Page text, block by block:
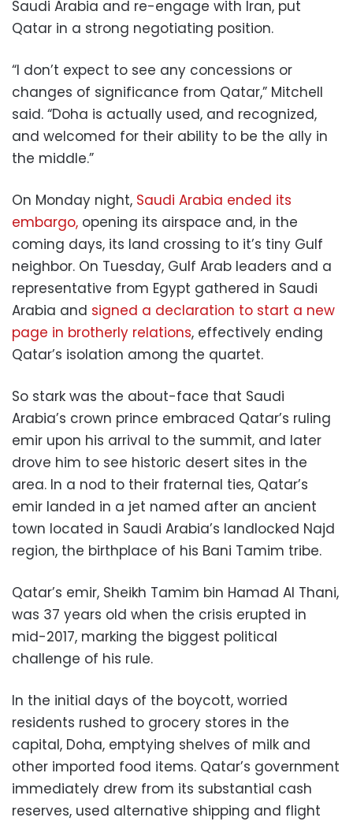
Saudi Arabia and re-engage with Iran, put
Qatar in a strong negotiating position.
“I don’t expect to see any concessions or
changes of significance from Qatar,” Mitchell
said. “Doha is actually used, and recognized,
and welcomed for their ability to be the ally in
the middle.”
On Monday night, Saudi Arabia ended its
embargo, opening its airspace and, in the
coming days, its land crossing to it’s tiny Gulf
neighbor. On Tuesday, Gulf Arab leaders and a
representative from Egypt gathered in Saudi
Arabia and signed a declaration to start a new
page in brotherly relations, effectively ending
Qatar’s isolation among the quartet.
So stark was the about-face that Saudi
Arabia’s crown prince embraced Qatar’s ruling
emir upon his arrival to the summit, and later
drove him to see historic desert sites in the
area. In a nod to their fraternal ties, Qatar’s
emir landed in a jet named after an ancient
town located in Saudi Arabia’s landlocked Najd
region, the birthplace of his Bani Tamim tribe.
Qatar’s emir, Sheikh Tamim bin Hamad Al Thani,
was 37 years old when the crisis erupted in
mid-2017, marking the biggest political
challenge of his rule.
In the initial days of the boycott, worried
residents rushed to grocery stores in the
capital, Doha, emptying shelves of milk and
other imported food items. Qatar’s government
immediately drew from its substantial cash
reserves, used alternative shipping and flight